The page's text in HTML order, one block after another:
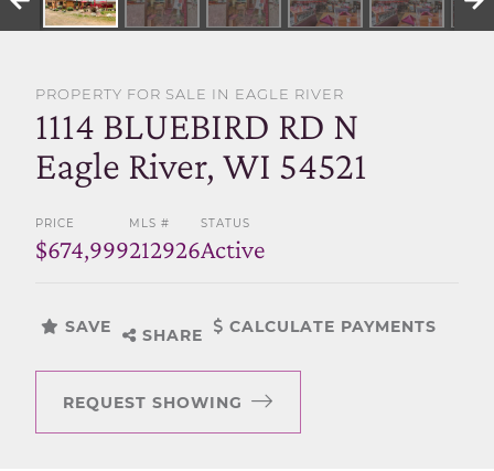
PROPERTY FOR SALE IN EAGLE RIVER
1114 BLUEBIRD RD N
Eagle River, WI 54521
PRICE
$674,999
MLS #
212926
STATUS
Active
SAVE SHARE CALCULATE PAYMENTS
REQUEST SHOWING